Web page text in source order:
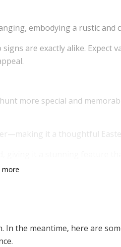
embodying a rustic and
are exactly alike. Expect
more special and
it a thoughtful
more
the meantime, here are